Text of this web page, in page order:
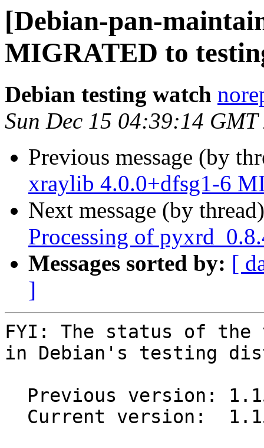
[Debian-pan-
MIGRATED to
Debian testing watch
Sun Dec 15 04:39:14 GMT
Previous message (by
xraylib 4.0.0+dfsg1-6
Next message (by
Processing of
Messages sorted by: [
]
FYI: The status of the
in Debian's testing